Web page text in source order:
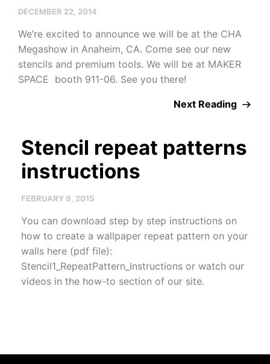
DECEMBER 22, 2014
We’re excited to announce we will be at the CHA
Megashow in Anaheim, CA. Come see our new
stencils and premium tools. We will be at MAKER
SPACE booth 911-06. See you there!
Next Reading
Stencil repeat patterns
instructions
FEBRUARY 9, 2015
You can download step by step instructions on
how to create a wallpaper repeat pattern on your
walls here (pdf file):
Stencil1_RepeatPattern_Instructions or watch our
videos in the how-to section of our site.